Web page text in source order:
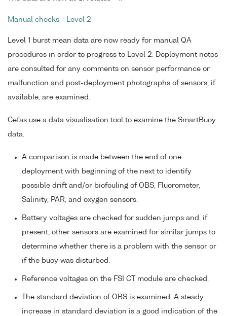
Manual checks - Level 2
Level 1 burst mean data are now ready for manual QA
procedures in order to progress to Level 2. Deployment notes
are consulted for any comments on sensor performance or
malfunction and post-deployment photographs of sensors, if
available, are examined.
Cefas use a data visualisation tool to examine the SmartBuoy
data.
A comparison is made between the end of one
deployment with beginning of the next to identify
possible drift and/or biofouling of OBS, Fluorometer,
Salinity, PAR, and oxygen sensors.
Battery voltages are checked for sudden jumps and, if
present, other sensors are examined for similar jumps to
determine whether there is a problem with the sensor or
if the buoy was disturbed.
Reference voltages on the FSI CT module are checked.
The standard deviation of OBS is examined. A steady
increase in standard deviation is a good indication of the